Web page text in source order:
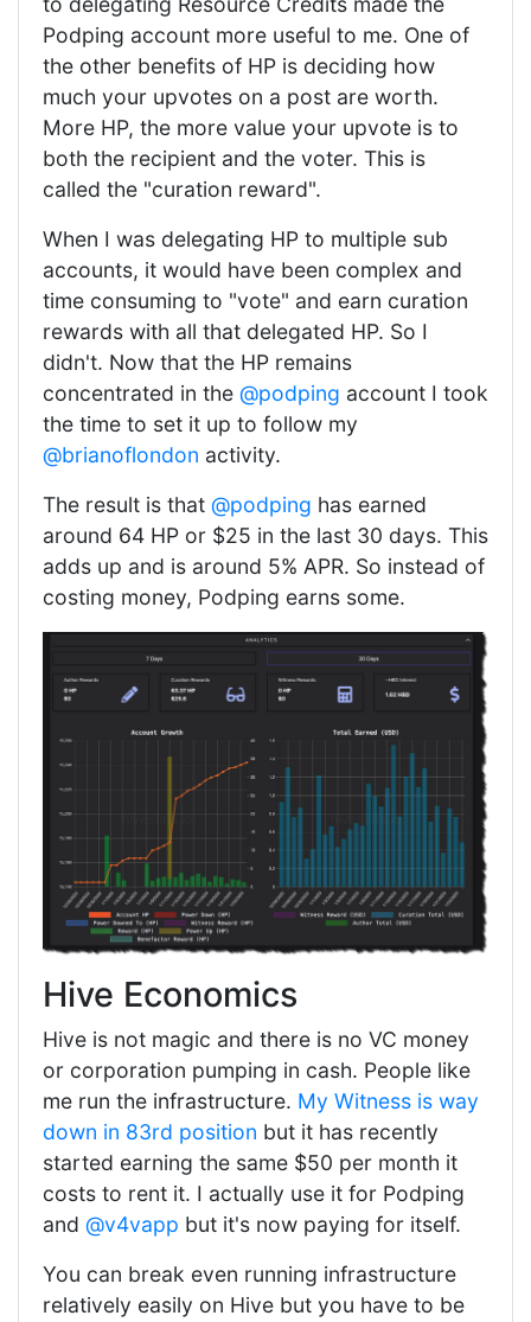
Podping account more useful to me. One of
the other benefits of HP is deciding how
much your upvotes on a post are worth.
More HP, the more value your upvote is to
both the recipient and the voter. This is
called the "curation reward".
When I was delegating HP to multiple sub
accounts, it would have been complex and
time consuming to "vote" and earn curation
rewards with all that delegated HP. So I
didn't. Now that the HP remains
concentrated in the @podping account I took
the time to set it up to follow my
@brianoflondon activity.
The result is that @podping has earned
around 64 HP or $25 in the last 30 days. This
adds up and is around 5% APR. So instead of
costing money, Podping earns some.
Hive Economics
Hive is not magic and there is no VC money
or corporation pumping in cash. People like
me run the infrastructure. My Witness is way
down in 83rd position but it has recently
started earning the same $50 per month it
costs to rent it. I actually use it for Podping
and @v4vapp but it's now paying for itself.
You can break even running infrastructure
relatively easily on Hive but you have to be